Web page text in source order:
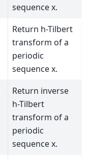
sequence x.
Return h-Tilbert
transform of a
periodic
sequence x.
Return inverse
h-Tilbert
transform of a
periodic
sequence x.